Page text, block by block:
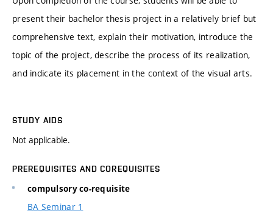
present their bachelor thesis project in a relatively brief but
comprehensive text, explain their motivation, introduce the
topic of the project, describe the process of its realization,
and indicate its placement in the context of the visual arts.
STUDY AIDS
Not applicable.
PREREQUISITES AND COREQUISITES
compulsory co-requisite
BA Seminar 1